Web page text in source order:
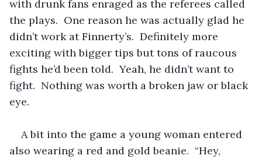
with drunk fans enraged as the referees called
the plays.  One reason he was actually glad he
didn’t work at Finnerty’s.  Definitely more
exciting with bigger tips but tons of raucous
fights he’d been told.  Yeah, he didn’t want to
fight.  Nothing was worth a broken jaw or black
eye.
A bit into the game a young woman entered
also wearing a red and gold beanie.  “Hey,